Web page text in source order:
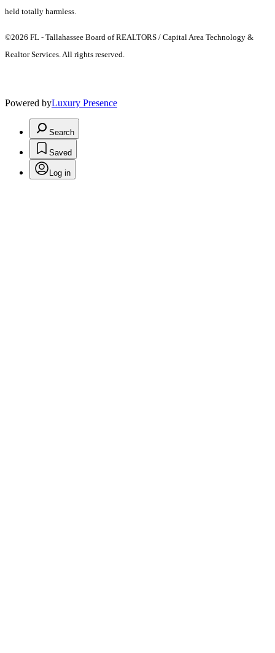
held totally harmless.
©2026 FL - Tallahassee Board of REALTORS / Capital Area Technology &
Realtor Services. All rights reserved.
Powered byLuxury Presence
Search
Saved
Log in